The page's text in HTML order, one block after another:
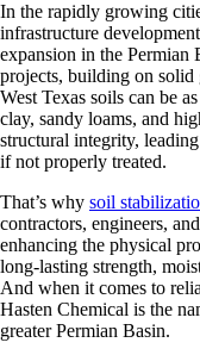
In the rapidly growing
infrastructure
expansion in the Permian
projects, building on solid
West Texas soils can be
clay, sandy loams, and
structural integrity,
if not properly treated.
That’s why soil
contractors, engineers,
enhancing the physical
long-lasting strength,
And when it comes to
Hasten Chemical is the
greater Permian Basin.